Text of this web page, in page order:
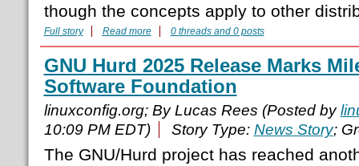
though the concepts apply to other
Full story Read more 0 threads and 0 posts
GNU Hurd 2025 Release Marks
Software Foundation
linuxconfig.org; By Lucas Rees (Posted by
10:09 PM EDT)
Story Type: News Story;
The GNU/Hurd project has reached